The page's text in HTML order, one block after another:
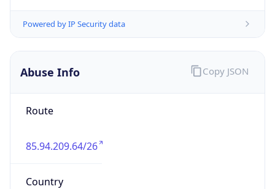
Powered by IP Security data
Abuse Info
Route
85.94.209.64/26
Country
Copy JSON